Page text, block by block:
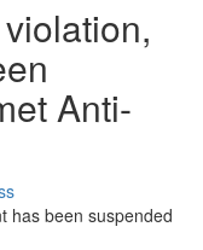
Anti-
has been suspended